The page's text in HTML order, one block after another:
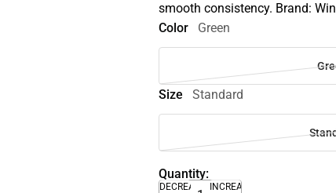
smooth consistency. Brand:
Color
Green
Size Standard
Quantity:
DECREASE
INCREASE